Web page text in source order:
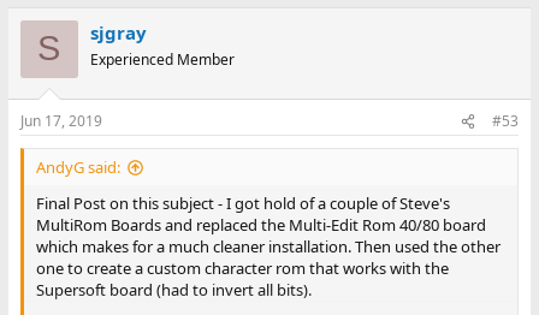
S sjgray
Experienced Member
Jun 17, 2019 #53
AndyG said:
Final Post on this subject - I got hold of a couple of Steve's
MultiRom Boards and replaced the Multi-Edit Rom 40/80 board
which makes for a much cleaner installation. Then used the other
one to create a custom character rom that works with the
Supersoft board (had to invert all bits).